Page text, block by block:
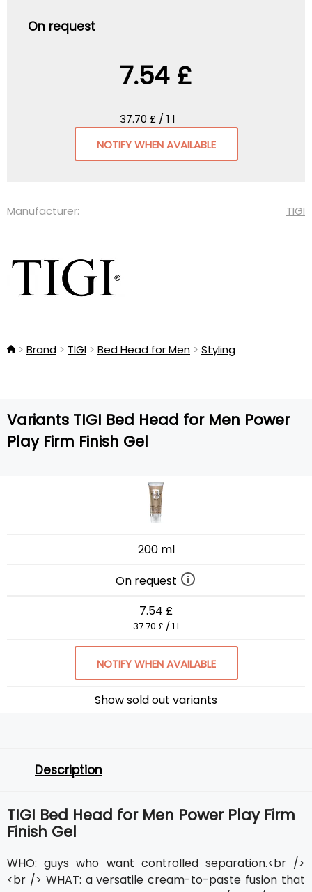
On request
7.54 £
37.70 £ / 1 l
NOTIFY WHEN AVAILABLE
Manufacturer: TIGI
Brand TIGI Bed Head for Men Styling
Variants TIGI Bed Head for Men Power
Play Firm Finish Gel
200 ml
On request
7.54 £
37.70 £ / 1 l
NOTIFY WHEN AVAILABLE
Show sold out variants
Description
TIGI Bed Head for Men Power Play Firm
Finish Gel
WHO: guys who want controlled separation.<br />
<br /> WHAT: a versatile cream-to-paste fusion that